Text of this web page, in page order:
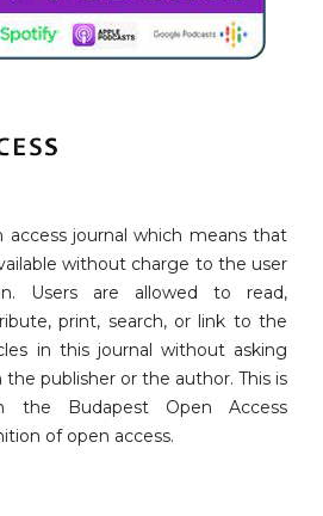
access journal which means that
without charge to the user
Users are allowed to read,
print, search, or link to the
in this journal without asking
publisher or the author. This is
the Budapest Open Access
of open access.